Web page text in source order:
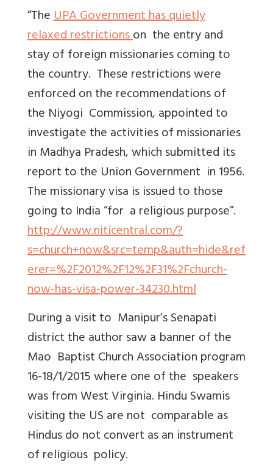
“TheUPA Government has quietly
relaxed restrictionson the entry and
stay of foreign missionaries coming to
the country. These restrictions were
enforced on the recommendations of
the Niyogi Commission, appointed to
investigate the activities of missionaries
in Madhya Pradesh, which submitted its
report to the Union Government in 1956.
The missionary visa is issued to those
going to India “for a religious purpose”.
http://www.niticentral.com/?
s=church+now&src=temp&auth=hide&ref
erer=%2F2012%2F12%2F31%2Fchurch-
now-has-visa-power-34230.html
During a visit to Manipur’s Senapati
district the author saw a banner of the
Mao Baptist Church Association program
16-18/1/2015 where one of the speakers
was from West Virginia. Hindu Swamis
visiting the US are not comparable as
Hindus do not convert as an instrument
of religious policy.